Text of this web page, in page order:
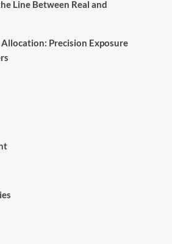
Line Between Real and
Allocation: Precision Exposure